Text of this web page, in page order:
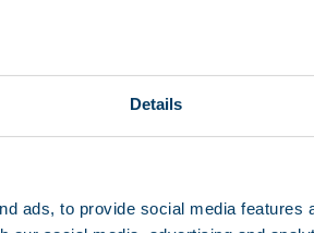
Details
ads, to provide social media features
Croft is in a residential area
within walking distance.
too. For people who like to stay
water. It provides facilities for